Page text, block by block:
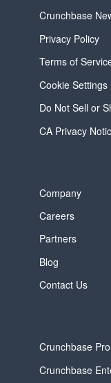
Crunchbase
Privacy Policy
Terms of
Cookie Settings
Do Not Sell or
CA Privacy
Company
Careers
Partners
Blog
Contact Us
Crunchbase Pro
Crunchbase